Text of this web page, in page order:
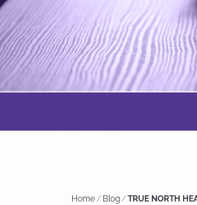
Home/ Blog/TRUE NORTH